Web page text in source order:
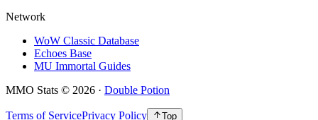
Network
WoW Classic Database
Echoes Base
MU Immortal Guides
MMO Stats © 2026 · Double Potion
Terms of ServicePrivacy Policy Top